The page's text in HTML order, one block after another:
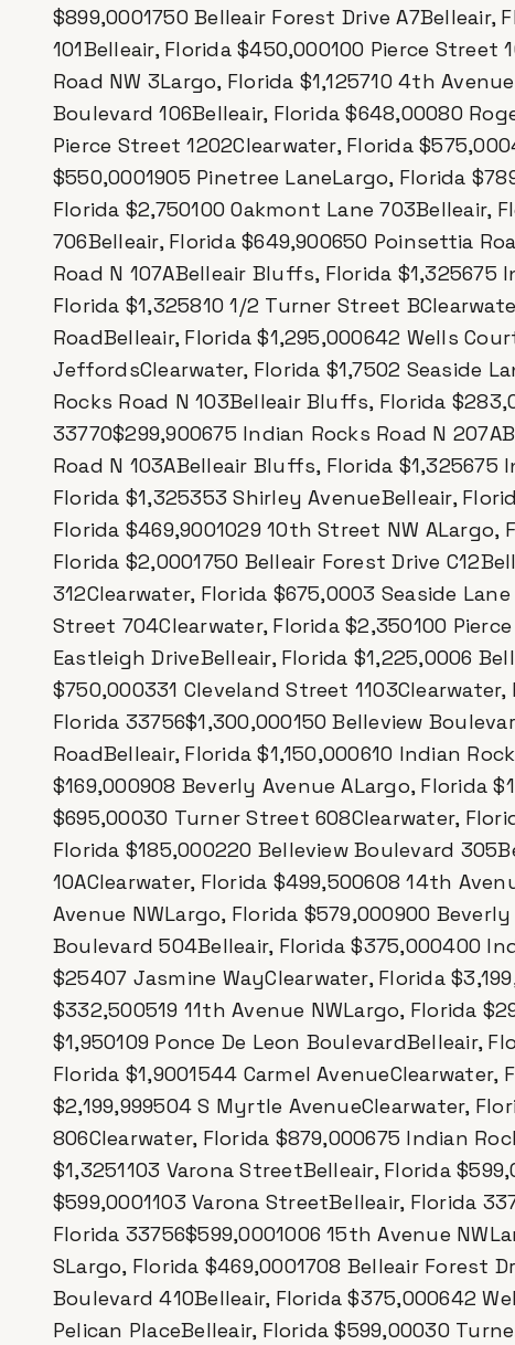
$899,0001750 Belleair Forest Drive A7Belleair,
101Belleair, Florida $450,000100 Pierce Street
Road NW 3Largo, Florida $1,125710 4th
Boulevard 106Belleair, Florida $648,00080
Pierce Street 1202Clearwater, Florida
$550,0001905 Pinetree LaneLargo, Florida
Florida $2,750100 Oakmont Lane 703Belleair,
706Belleair, Florida $649,900650 Poinsettia
Road N 107ABelleair Bluffs, Florida $1,325675
Florida $1,325810 1/2 Turner Street
RoadBelleair, Florida $1,295,000642 Wells
JeffordsClearwater, Florida $1,7502 Seaside
Rocks Road N 103Belleair Bluffs, Florida
33770$299,900675 Indian Rocks Road N
Road N 103ABelleair Bluffs, Florida
Florida $1,325353 Shirley AvenueBelleair,
Florida $469,9001029 10th Street NW ALargo,
Florida $2,0001750 Belleair Forest Drive
312Clearwater, Florida $675,0003 Seaside
Street 704Clearwater, Florida $2,350100
Eastleigh DriveBelleair, Florida $1,225,0006
$750,000331 Cleveland Street
Florida 33756$1,300,000150 Belleview
RoadBelleair, Florida $1,150,000610 Indian
$169,000908 Beverly Avenue ALargo, Florida
$695,00030 Turner Street 608Clearwater,
Florida $185,000220 Belleview Boulevard
10AClearwater, Florida $499,500608 14th
Avenue NWLargo, Florida $579,000900
Boulevard 504Belleair, Florida $375,000400
$25407 Jasmine WayClearwater, Florida
$332,500519 11th Avenue NWLargo, Florida
$1,950109 Ponce De Leon BoulevardBelleair,
Florida $1,9001544 Carmel AvenueClearwater,
$2,199,999504 S Myrtle AvenueClearwater,
806Clearwater, Florida $879,000675 Indian
$1,3251103 Varona StreetBelleair, Florida
$599,0001103 Varona StreetBelleair, Florida
Florida 33756$599,0001006 15th Avenue
SLargo, Florida $469,0001708 Belleair Forest
Boulevard 410Belleair, Florida $375,000642
Pelican PlaceBelleair, Florida $599,00030